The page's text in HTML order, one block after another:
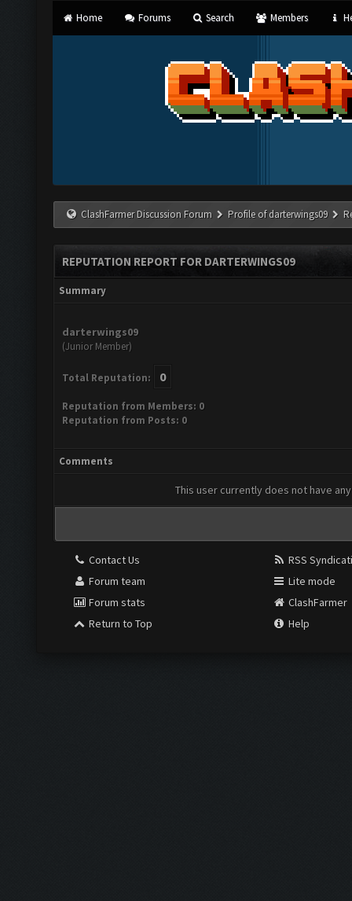
Home Forums Search Members
ClashFarmer Discussion Forum Profile of darterwings09
REPUTATION REPORT FOR DARTERWINGS09
Summary
darterwings09
(Junior Member)
Total Reputation: 0
Reputation from Members: 0
Reputation from Posts: 0
Comments
This user currently does not have
Contact Us
Forum team
Forum stats
Return to Top
RSS
Lite mode
ClashFarmer
Help